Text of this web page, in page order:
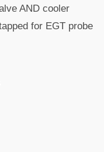
AND cooler
for EGT probe